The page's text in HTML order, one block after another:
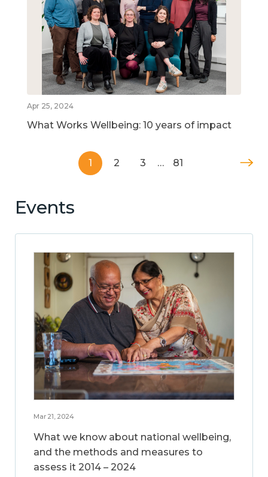
Apr 25, 2024
What Works Wellbeing: 10 years of impact
1 2 3 … 81
Events
Mar 21, 2024
What we know about national wellbeing,
and the methods and measures to
assess it 2014 – 2024